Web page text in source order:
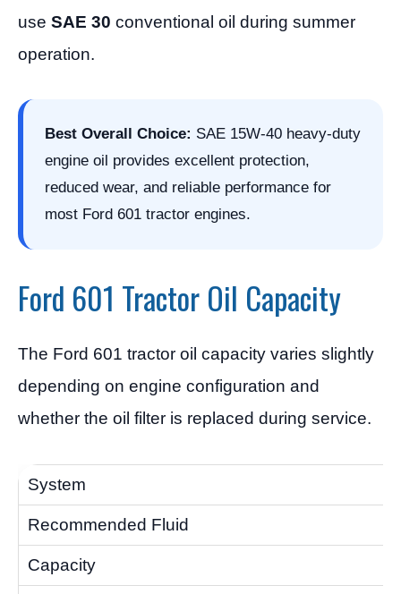
use SAE 30 conventional oil during summer
operation.
Best Overall Choice: SAE 15W-40 heavy-duty
engine oil provides excellent protection,
reduced wear, and reliable performance for
most Ford 601 tractor engines.
Ford 601 Tractor Oil Capacity
The Ford 601 tractor oil capacity varies slightly
depending on engine configuration and
whether the oil filter is replaced during service.